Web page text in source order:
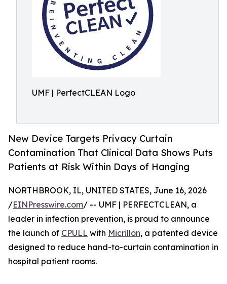
UMF | PerfectCLEAN Logo
New Device Targets Privacy Curtain
Contamination That Clinical Data Shows Puts
Patients at Risk Within Days of Hanging
NORTHBROOK, IL, UNITED STATES, June 16, 2026
/EINPresswire.com/ -- UMF | PERFECTCLEAN, a
leader in infection prevention, is proud to announce
the launch of CPULL with Micrillon, a patented device
designed to reduce hand-to-curtain contamination in
hospital patient rooms.